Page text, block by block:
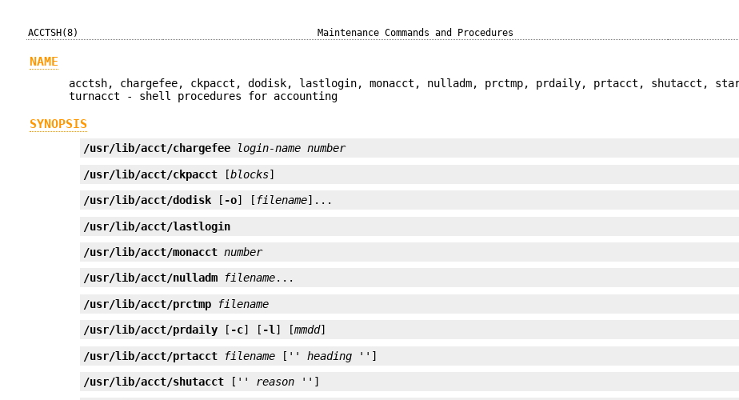
ACCTSH(8) Maintenance Commands and Procedures
NAME
acctsh, chargefee, ckpacct, dodisk, lastlogin, monacct, nulladm, prctmp, prdaily, prtacct, shutacct,
turnacct - shell procedures for accounting
SYNOPSIS
/usr/lib/acct/chargefee login-name number
/usr/lib/acct/ckpacct [blocks]
/usr/lib/acct/dodisk [ -o] [ filename]...
/usr/lib/acct/lastlogin
/usr/lib/acct/monacct number
/usr/lib/acct/nulladm filename...
/usr/lib/acct/prctmp filename
/usr/lib/acct/prdaily [ -c] [ -l ] [mmdd]
/usr/lib/acct/prtacct filename ['' heading '']
/usr/lib/acct/shutacct ['' reason '']